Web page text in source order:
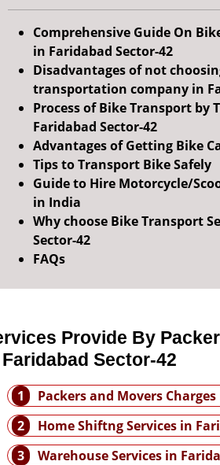
Comprehensive Guide On
in Faridabad Sector-42
Disadvantages of not
transportation company in
Process of Bike Transport by
Faridabad Sector-42
Advantages of Getting Bike
Tips to Transport Bike Safely
Guide to Hire Motorcycle/
in India
Why choose Bike Transport
Sector-42
FAQs
Provide By
Sector-42
1
Packers and Movers
2
Home Shiftng Services in
3
Warehouse Services in